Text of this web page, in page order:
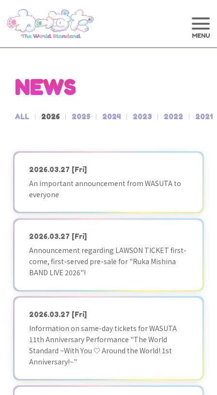
NEWS
ALL 2026 2025 2024 2023 2022 2021
2026.03.27 [Fri]
An important announcement from WASUTA to
everyone
2026.03.27 [Fri]
Announcement regarding LAWSON TICKET first-
come, first-served pre-sale for "Ruka Mishina
BAND LIVE 2026"!
2026.03.27 [Fri]
Information on same-day tickets for WASUTA
11th Anniversary Performance "The World
Standard ~With You ♡ Around the World! 1st
Anniversary!~"